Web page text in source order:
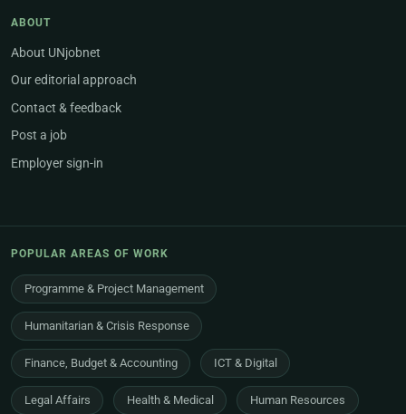
ABOUT
About UNjobnet
Our editorial approach
Contact & feedback
Post a job
Employer sign-in
POPULAR AREAS OF WORK
Programme & Project Management
Humanitarian & Crisis Response
Finance, Budget & Accounting ICT & Digital
Legal Affairs Health & Medical Human Resources